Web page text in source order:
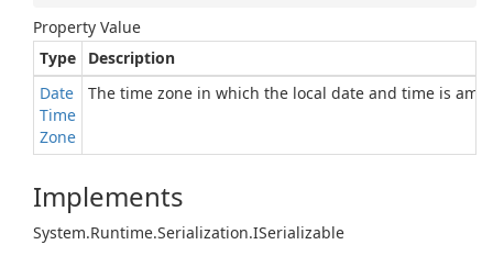
Property Value
Type
Description
Date
Time
Zone
The time zone in which the local date and time is
Implements
System.Runtime.Serialization.ISerializable